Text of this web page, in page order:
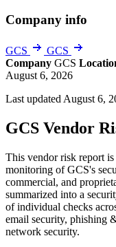
Company info
GCS
GCS
Company GCS
August 6, 2026
Last updated August 6,
GCS Vendor
This vendor risk report
monitoring of GCS's
commercial, and
summarized into a
of individual checks
email security, phishing
network security.